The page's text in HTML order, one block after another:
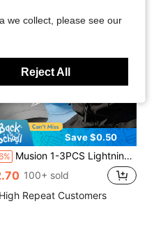
Save $0.50
Musion 1-3PCS Lightning Print Cycling Skull Cap, Breathable Mesh Helmet Liner, Soft Quick-Dry Anti-Sweat Beanie For Motorcycle & Outdoor Sports
100+ sold
High Repeat Customers
we collect, please see our
Reject All